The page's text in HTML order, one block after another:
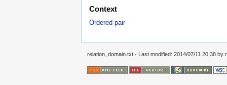
Context
Ordered pair
relation_domain.txt · Last modified: 2014/07/11 20:38 by